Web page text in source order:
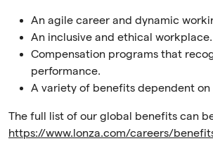
An agile career and dynamic
An inclusive and ethical workplace.
Compensation programs that
performance.
A variety of benefits dependent
The full list of our global benefits can
https://www.lonza.com/careers/